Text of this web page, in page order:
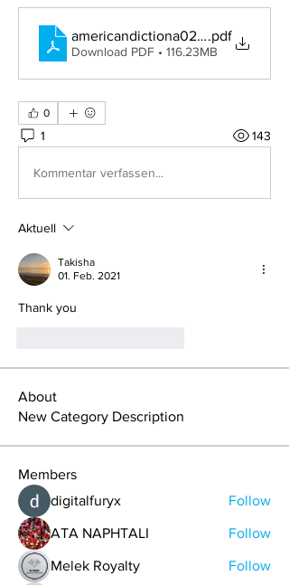
americandictiona02websrich
.pdf
Download PDF • 116.23MB
0
1 143
Kommentar verfassen...
Aktuell
Takisha
01. Feb. 2021
Thank you
About
New Category Description
Members
digitalfuryx
Follow
ATA NAPHTALI Follow
Melek Royalty Follow